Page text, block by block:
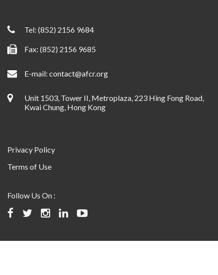
Tel: (852) 2156 9684
Fax: (852) 2156 9685
E-mail: contact@afcr.org
Unit 1503, Tower II, Metroplaza, 223 Hing Fong Road,
Kwai Chung, Hong Kong
Privacy Policy
Terms of Use
Follow Us On :